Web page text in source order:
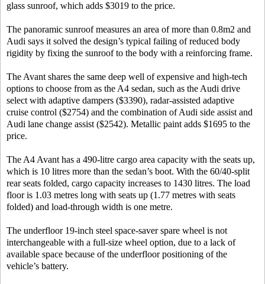
glass sunroof, which adds $3019 to the price.
The panoramic sunroof measures an area of more than 0.8m2 and
Audi says it solved the design’s typical failing of reduced body
rigidity by fixing the sunroof to the body with a reinforcing frame.
The Avant shares the same deep well of expensive and high-tech
options to choose from as the A4 sedan, such as the Audi drive
select with adaptive dampers ($3390), radar-assisted adaptive
cruise control ($2754) and the combination of Audi side assist and
Audi lane change assist ($2542). Metallic paint adds $1695 to the
price.
The A4 Avant has a 490-litre cargo area capacity with the seats up,
which is 10 litres more than the sedan’s boot. With the 60/40-split
rear seats folded, cargo capacity increases to 1430 litres. The load
floor is 1.03 metres long with seats up (1.77 metres with seats
folded) and load-through width is one metre.
The underfloor 19-inch steel space-saver spare wheel is not
interchangeable with a full-size wheel option, due to a lack of
available space because of the underfloor positioning of the
vehicle’s battery.